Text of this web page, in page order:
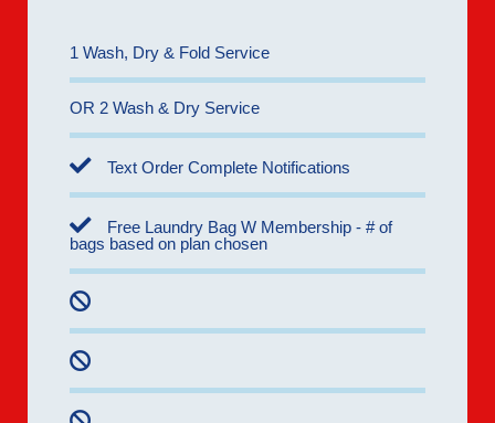
1 Wash, Dry & Fold Service
OR 2 Wash & Dry Service
Text Order Complete Notifications
Free Laundry Bag W Membership - # of
bags based on plan chosen